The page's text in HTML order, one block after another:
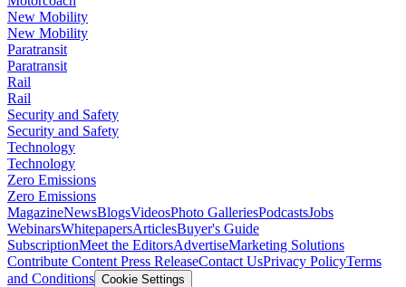
New Mobility
New Mobility
Paratransit
Paratransit
Rail
Rail
Security and Safety
Security and Safety
Technology
Technology
Zero Emissions
Zero Emissions
MagazineNewsBlogsVideosPhoto GalleriesPodcastsJobs
WebinarsWhitepapersArticlesBuyer's Guide
SubscriptionMeet the EditorsAdvertiseMarketing Solutions
Contribute Content Press ReleaseContact UsPrivacy PolicyTerms
and Conditions Cookie Settings